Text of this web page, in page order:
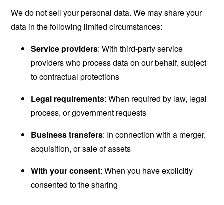
We do not sell your personal data. We may share your
data in the following limited circumstances:
Service providers: With third-party service
providers who process data on our behalf, subject
to contractual protections
Legal requirements: When required by law, legal
process, or government requests
Business transfers: In connection with a merger,
acquisition, or sale of assets
With your consent: When you have explicitly
consented to the sharing